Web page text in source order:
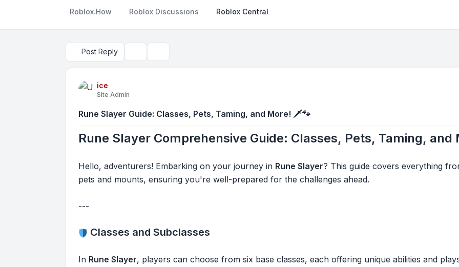
Roblox.How Roblox Discussions Roblox Central
Post Reply
ice
Site Admin
Rune Slayer Guide: Classes, Pets, Taming, and More! 🗡️🐾
Rune Slayer Comprehensive Guide: Classes, Pets, Taming, and
Hello, adventurers! Embarking on your journey in Rune Slayer? This guide covers everything
pets and mounts, ensuring you're well-prepared for the challenges ahead.
---
Classes and Subclasses
In Rune Slayer, players can choose from six base classes, each offering unique abilities and